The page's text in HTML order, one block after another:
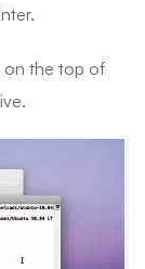
on the top of